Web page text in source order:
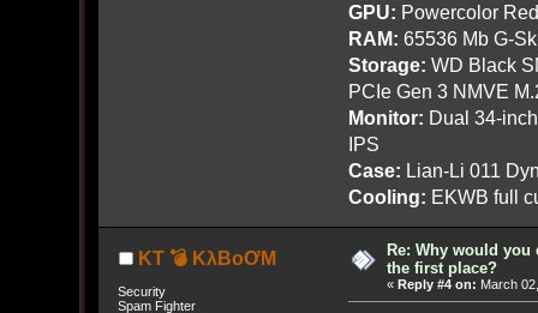
GPU: Powercolor
RAM: 65536 Mb G-
Storage: WD Black
PCIe Gen 3 NMVE
Monitor: Dual 34-
IPS
Case: Lian-Li 011
Cooling: EKWB full
KT 💣 KλBoƠM
Security
Spam Fighter
Re: Why would you
the first place?
« Reply #4 on: March